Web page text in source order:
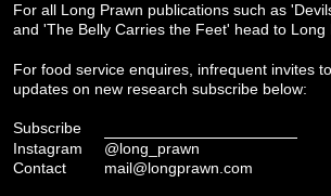
For all Long Prawn publications such as
and 'The Belly Carries the Feet' head to Long
For food service enquires, infrequent invites
updates on new research subscribe below:
Subscribe
Instagram
@long_prawn
Contact
mail@longprawn.com